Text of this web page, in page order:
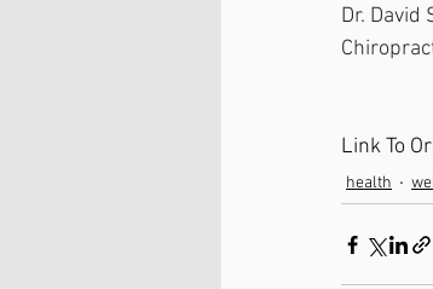
Dr. David
Link To
health